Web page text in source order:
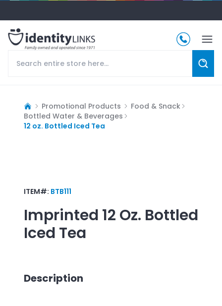
Promotional Products
Food & Snack
Bottled Water & Beverages
12 oz. Bottled Iced Tea
ITEM#: BTB111
Imprinted 12 Oz. Bottled
Iced Tea
Description